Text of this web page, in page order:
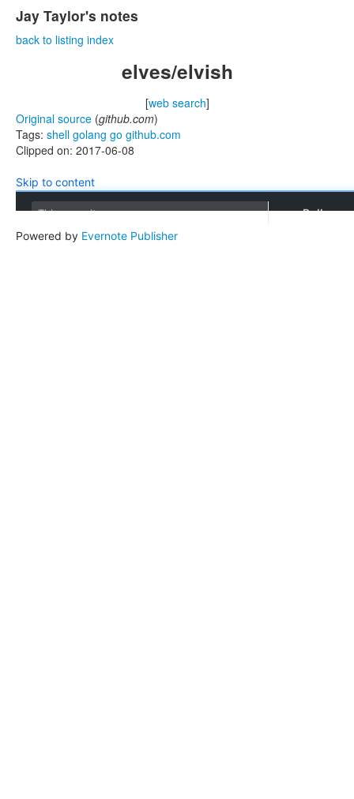
Jay Taylor's notes
back to listing index
elves/elvish
[web search]
Original source (github.com)
Tags: shell golang go github.com
Clipped on: 2017-06-08
Skip to content
This repository
Pull
Powered by Evernote Publisher